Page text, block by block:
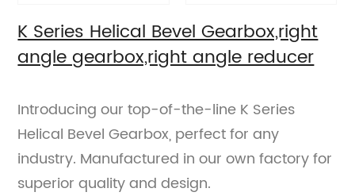
K Series Helical Bevel Gearbox,right
angle gearbox,right angle reducer
Introducing our top-of-the-line K Series
Helical Bevel Gearbox, perfect for any
industry. Manufactured in our own factory for
superior quality and design.